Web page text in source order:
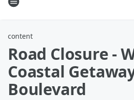
content
Road Closure -
Coastal
Boulevard